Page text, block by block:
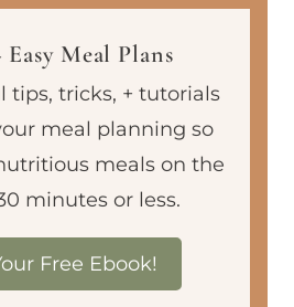
Meal Plans
tips, tricks, + tutorials
meal planning so
meals on the
minutes or less.
Free Ebook!